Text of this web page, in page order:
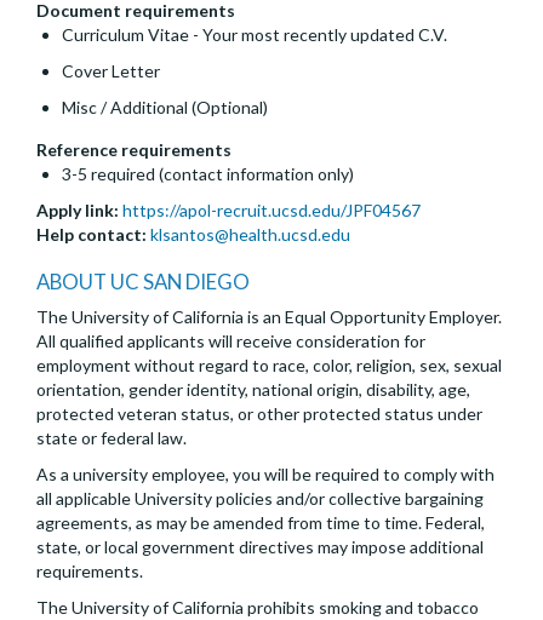
Document requirements
Curriculum Vitae - Your most recently updated C.V.
Cover Letter
Misc / Additional (Optional)
Reference requirements
3-5 required (contact information only)
Apply link: https://apol-recruit.ucsd.edu/JPF04567
Help contact: klsantos@health.ucsd.edu
ABOUT UC SAN DIEGO
The University of California is an Equal Opportunity Employer.
All qualified applicants will receive consideration for
employment without regard to race, color, religion, sex, sexual
orientation, gender identity, national origin, disability, age,
protected veteran status, or other protected status under
state or federal law.
As a university employee, you will be required to comply with
all applicable University policies and/or collective bargaining
agreements, as may be amended from time to time. Federal,
state, or local government directives may impose additional
requirements.
The University of California prohibits smoking and tobacco